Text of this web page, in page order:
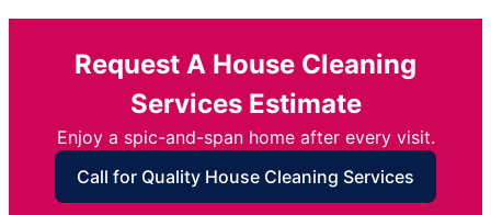
Request A House Cleaning
Services Estimate
Enjoy a spic-and-span home after every visit.
Call for Quality House Cleaning Services